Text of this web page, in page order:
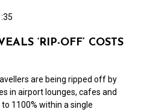
‘RIP-OFF’ COSTS
are being ripped off by
in airport lounges, cafes and
1100% within a single